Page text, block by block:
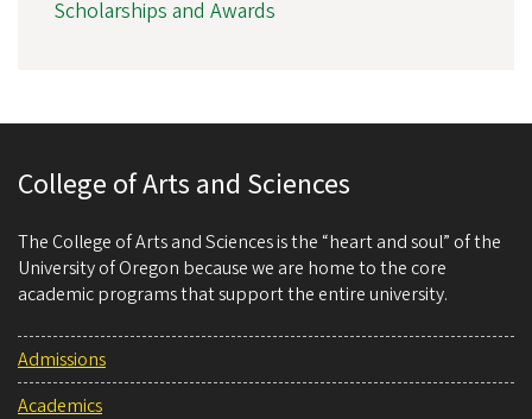
Scholarships and Awards
College of Arts and Sciences
The College of Arts and Sciences is the “heart and soul” of the
University of Oregon because we are home to the core
academic programs that support the entire university.
Admissions
Academics